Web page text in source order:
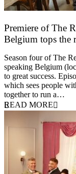
Premiere of The
Belgium tops the
Season four of The
speaking Belgium
to great success.
which sees people
together to run a…
READ MORE